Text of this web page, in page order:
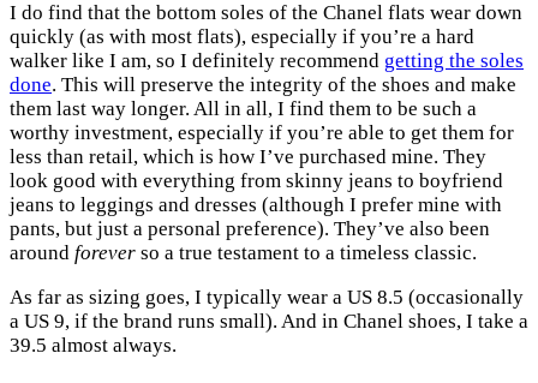
I do find that the bottom soles of the Chanel flats wear down
quickly (as with most flats), especially if you’re a hard
walker like I am, so I definitely recommend getting the soles
done. This will preserve the integrity of the shoes and make
them last way longer. All in all, I find them to be such a
worthy investment, especially if you’re able to get them for
less than retail, which is how I’ve purchased mine. They
look good with everything from skinny jeans to boyfriend
jeans to leggings and dresses (although I prefer mine with
pants, but just a personal preference). They’ve also been
around forever so a true testament to a timeless classic.
As far as sizing goes, I typically wear a US 8.5 (occasionally
a US 9, if the brand runs small). And in Chanel shoes, I take a
39.5 almost always.